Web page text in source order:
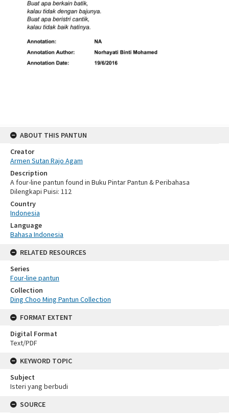
ABOUT THIS PANTUN
Creator
Armen Sutan Rajo Agam
Description
A four-line pantun found in Buku Pintar Pantun & Peribahasa
Dilengkapi Puisi: 112
Country
Indonesia
Language
Bahasa Indonesia
RELATED RESOURCES
Series
Four-line pantun
Collection
Ding Choo Ming Pantun Collection
FORMAT EXTENT
Digital Format
Text/PDF
KEYWORD TOPIC
Subject
Isteri yang berbudi
SOURCE